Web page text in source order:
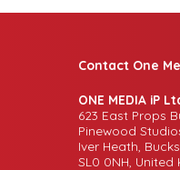
Contact One
ONE MEDIA iP
623 East Props
Pinewood
Iver Heath, Bucks
SL0 0NH, United